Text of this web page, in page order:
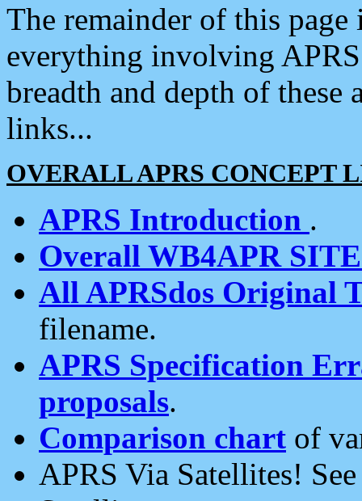
The remainder of this
everything involving
breadth and depth of
links...
OVERALL APRS CONCEPT
APRS Introduction .
Overall WB4APR
All APRSdos Original
filename.
APRS Specification
proposals.
Comparison chart of
APRS Via Satellites!